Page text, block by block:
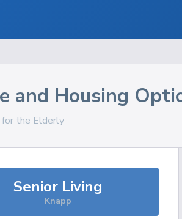
and Housing
for the Elderly
Senior Living
Knapp